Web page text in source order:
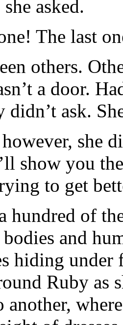
she asked.
The last
others.
a door.
didn’t ask.
she
show you
to get
hundred of
and
hiding under
Ruby as
another,